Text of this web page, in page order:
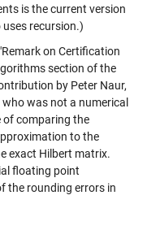
is the current version
recursion.)
on Certification
section of the
by Peter Naur,
was not a numerical
of comparing the
to the
exact Hilbert matrix.
floating point
the rounding errors in